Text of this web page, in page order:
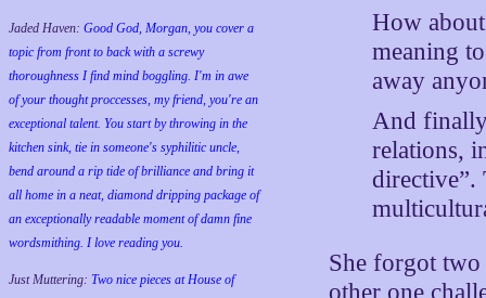
Jaded Haven: Good God, Morgan, you cover a
topic from front to back with a screwy
thoroughness I find mind boggling. I'm in awe
of your thought proccesses, my friend, you're an
exceptional talent. You start by throwing in the
kitchen sink, tie in someone's syphilitic uncle,
bend around a rip tide of brilliance and bring it
all home in a neat, diamond dripping package of
an exceptionally readable moment of damn fine
wordsmithing. I love reading you.
Just Muttering: Two nice pieces at House of
How
meaning
away
And
relations,
directive”.
She forgot
other one